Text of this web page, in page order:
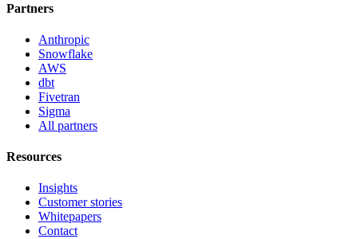
Partners
Anthropic
Snowflake
AWS
dbt
Fivetran
Sigma
All partners
Resources
Insights
Customer stories
Whitepapers
Contact